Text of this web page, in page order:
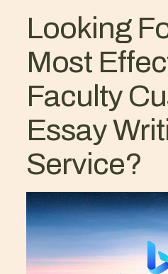
Looking
Most
Faculty
Essay
Service?